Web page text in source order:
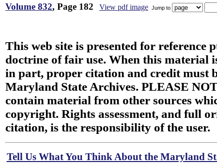
Volume 832, Page 182 View pdf image Jump to
This web site is presented for reference
doctrine of fair use. When this material
in part, proper citation and credit must
Maryland State Archives. PLEASE
contain material from other sources
copyright. Rights assessment, and full
citation, is the responsibility of the user.
Tell Us What You Think About the Maryland